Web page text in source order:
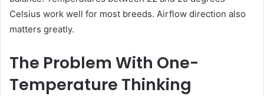
Celsius work well for most breeds. Airflow direction also
matters greatly.
The Problem With One-
Temperature Thinking